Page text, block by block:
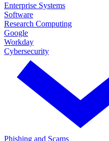
Enterprise Systems
Software
Research Computing
Google
Workday
Cybersecurity
Phishing and Scams